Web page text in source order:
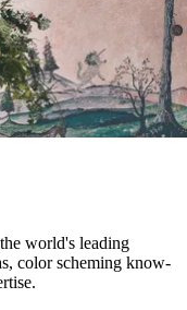
world's leading
color scheming know-